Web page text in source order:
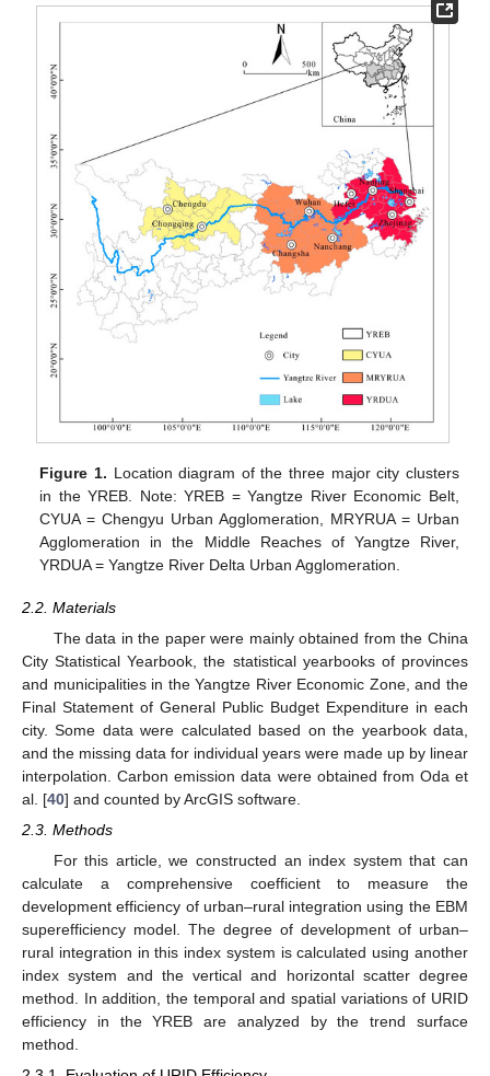
Figure 1. Location diagram of the three major city clusters
in the YREB. Note: YREB = Yangtze River Economic Belt,
CYUA = Chengyu Urban Agglomeration, MRYRUA = Urban
Agglomeration in the Middle Reaches of Yangtze River,
YRDUA = Yangtze River Delta Urban Agglomeration.
2.2. Materials
The data in the paper were mainly obtained from the China
City Statistical Yearbook, the statistical yearbooks of provinces
and municipalities in the Yangtze River Economic Zone, and the
Final Statement of General Public Budget Expenditure in each
city. Some data were calculated based on the yearbook data,
and the missing data for individual years were made up by linear
interpolation. Carbon emission data were obtained from Oda et
al. [40] and counted by ArcGIS software.
2.3. Methods
For this article, we constructed an index system that can
calculate a comprehensive coefficient to measure the
development efficiency of urban–rural integration using the EBM
superefficiency model. The degree of development of urban–
rural integration in this index system is calculated using another
index system and the vertical and horizontal scatter degree
method. In addition, the temporal and spatial variations of URID
efficiency in the YREB are analyzed by the trend surface
method.